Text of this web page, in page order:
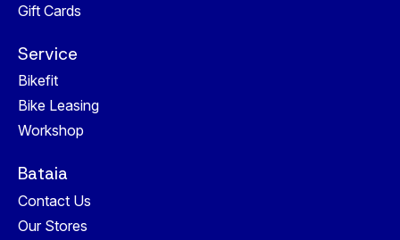
Gift Cards
Service
Bikefit
Bike Leasing
Workshop
Bataia
Contact Us
Our Stores